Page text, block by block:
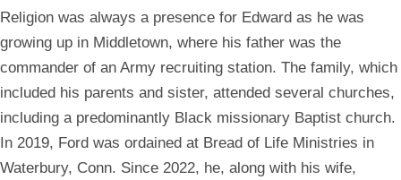
Religion was always a presence for Edward as he was
growing up in Middletown, where his father was the
commander of an Army recruiting station. The family, which
included his parents and sister, attended several churches,
including a predominantly Black missionary Baptist church.
In 2019, Ford was ordained at Bread of Life Ministries in
Waterbury, Conn. Since 2022, he, along with his wife,